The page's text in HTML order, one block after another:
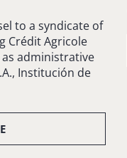
to a syndicate of
Crédit Agricole
administrative
Institución de